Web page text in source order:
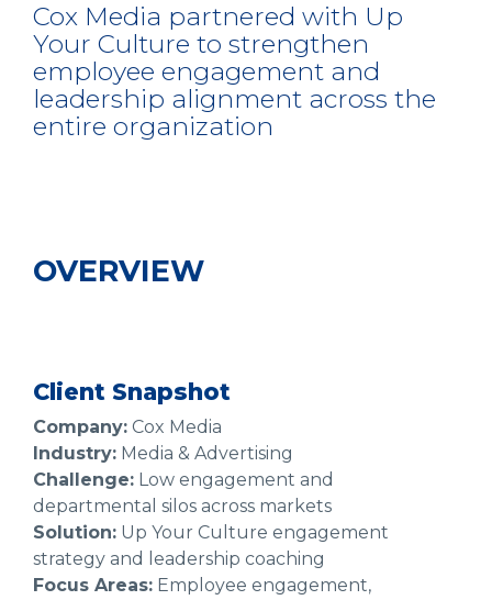
Cox Media partnered with Up
Your Culture to strengthen
employee engagement and
leadership alignment across the
entire organization
OVERVIEW
Client Snapshot
Company: Cox Media
Industry: Media & Advertising
Challenge: Low engagement and
departmental silos across markets
Solution: Up Your Culture engagement
strategy and leadership coaching
Focus Areas: Employee engagement,